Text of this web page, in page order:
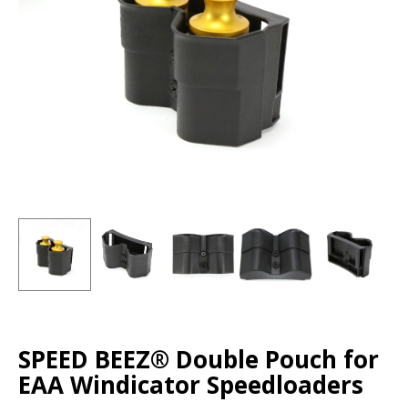
SPEED BEEZ® Double Pouch for
EAA Windicator Speedloaders